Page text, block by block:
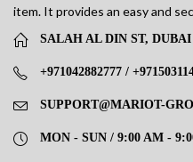
item. It provides an easy and
SALAH AL DIN ST, DUBAI
+971042882777 /
SUPPORT@MARIOT-
MON - SUN / 9:00 AM -